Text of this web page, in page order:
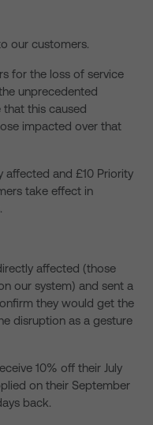
our customers.
for the loss of service
unprecedented
that this caused
impacted over that
affected and £10 Priority
take effect in
affected (those
our system) and sent a
they would get the
disruption as a gesture
10% off their July
on their September
back.